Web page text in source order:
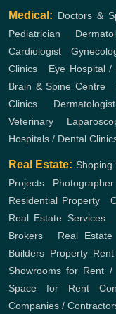
Medical: Doctors &
Pediatrician ,
Cardiologist ,
Clinics , Eye Hospital /
Brain & Spine Centre,
Clinics , Dermatologist
Veterinary ,
Hospitals / Dental
Real Estate: Shoping
Projects , Photographer
Residential Property,
Real Estate Services,
Brokers , Real Estate
Builders Property Rent
Showrooms for Rent /
Space for Rent
Companies /